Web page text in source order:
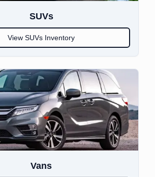
SUVs
View SUVs Inventory
Vans